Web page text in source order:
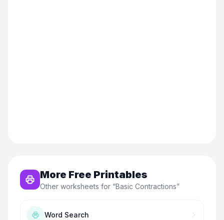
More Free Printables
Other worksheets for “Basic Contractions”
Word Search